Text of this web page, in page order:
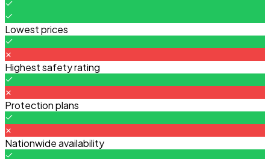
Lowest prices
Highest safety rating
Protection plans
Nationwide availability